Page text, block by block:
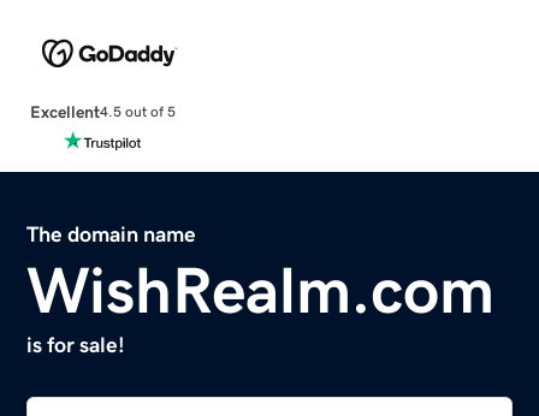
Excellent4.5 out of 5
The domain name
WishRealm.com
is for sale!